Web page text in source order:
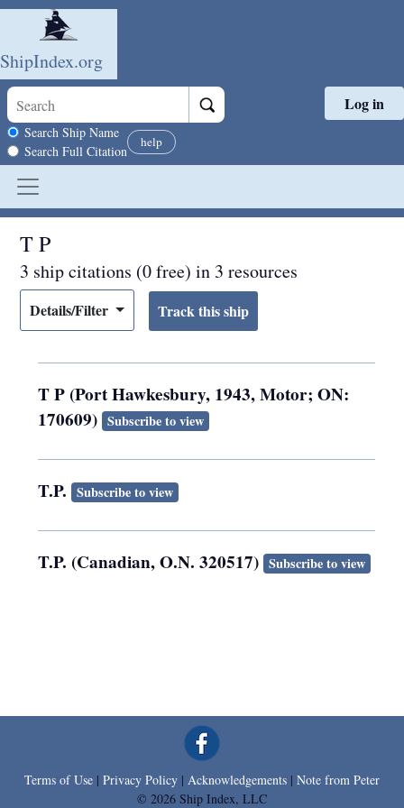
Skip to main content
ShipIndex.org
Search scope
Search Ship Name
Search Full Citation
help
Log in
T P
3 ship citations (0 free) in 3 resources
Details/Filter
T P (Port Hawkesbury, 1943, Motor; ON:
170609) Subscribe to view
T.P. Subscribe to view
T.P. (Canadian, O.N. 320517) Subscribe to view
Terms of Use | Privacy Policy | Acknowledgements | Note from Peter
© 2026 Ship Index, LLC